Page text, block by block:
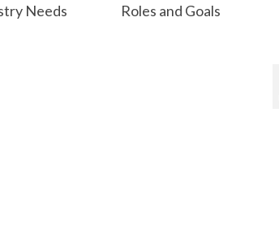
Needs Roles and Goals